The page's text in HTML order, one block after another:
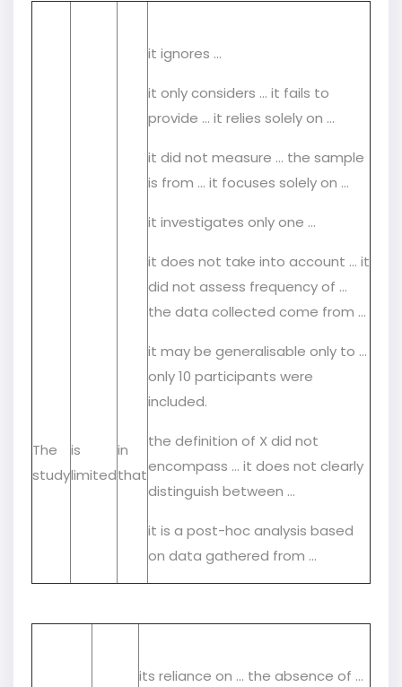
The
study
is
limited
in
that
it ignores …
it only considers … it fails to
provide … it relies solely on …
it did not measure … the sample
is from … it focuses solely on …
it investigates only one …
it does not take into account … it
did not assess frequency of …
the data collected come from …
it may be generalisable only to …
only 10 participants were
included.
the definition of X did not
encompass … it does not clearly
distinguish between …
it is a post-hoc analysis based
on data gathered from …
its reliance on … the absence of …